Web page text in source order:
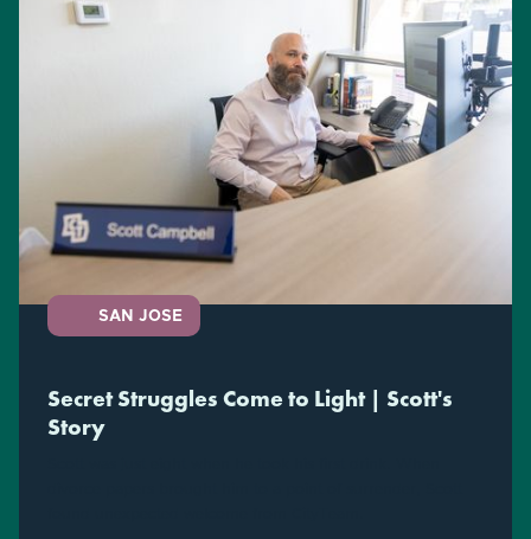
SAN JOSE
Secret Struggles Come to Light | Scott's
Story